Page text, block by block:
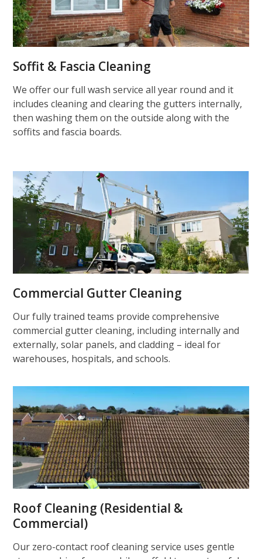
Soffit & Fascia Cleaning
We offer our full wash service all year round and it
includes cleaning and clearing the gutters internally,
then washing them on the outside along with the
soffits and fascia boards.
Commercial Gutter Cleaning
Our fully trained teams provide comprehensive
commercial gutter cleaning, including internally and
externally, solar panels, and cladding – ideal for
warehouses, hospitals, and schools.
Roof Cleaning (Residential &
Commercial)
Our zero-contact roof cleaning service uses gentle